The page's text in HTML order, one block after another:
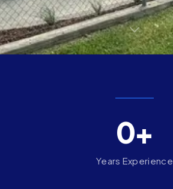
0+
Years Experience